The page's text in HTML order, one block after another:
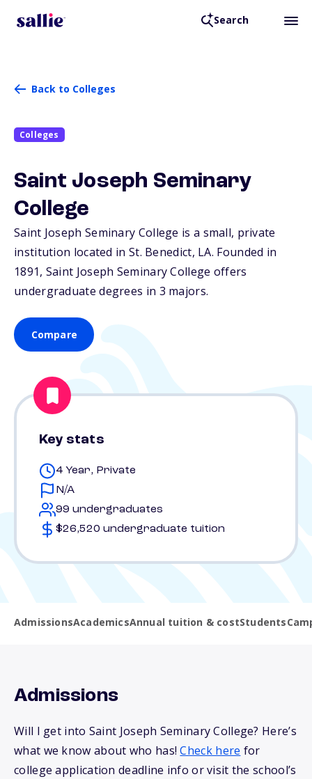
Search
Back to Colleges
Colleges
Saint Joseph Seminary
College
Saint Joseph Seminary College is a small, private
institution located in St. Benedict, LA. Founded in
1891, Saint Joseph Seminary College offers
undergraduate degrees in 3 majors.
Compare
Key stats
4 Year, Private
N/A
99 undergraduates
$26,520 undergraduate tuition
AdmissionsAcademicsAnnual tuition & costStudents
Admissions
Will I get into Saint Joseph Seminary College? Here’s
what we know about who has!Check here for
college application deadline info or visit the school’s